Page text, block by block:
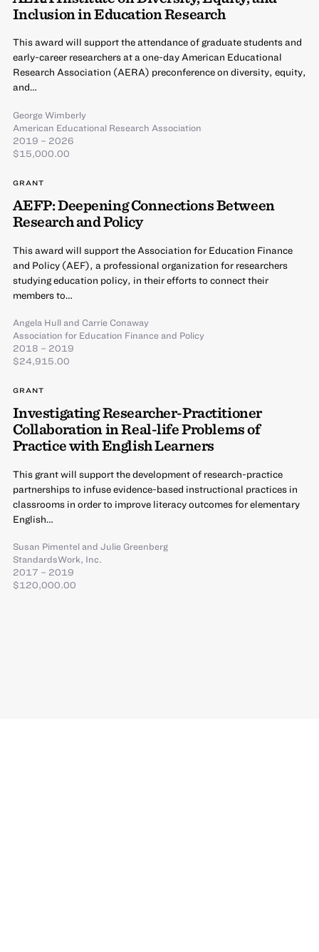
Inclusion in Education Research
This award will support the attendance of graduate students and
early-career researchers at a one-day American Educational
Research Association (AERA) preconference on diversity, equity,
and…
George Wimberly
American Educational Research Association
2019 – 2026
$15,000.00
GRANT
AEFP: Deepening Connections Between
Research and Policy
This award will support the Association for Education Finance
and Policy (AEF), a professional organization for researchers
studying education policy, in their efforts to connect their
members to…
Angela Hulland Carrie Conaway
Association for Education Finance and Policy
2018 – 2019
$24,915.00
GRANT
Investigating Researcher-Practitioner
Collaboration in Real-life Problems of
Practice with English Learners
This grant will support the development of research-practice
partnerships to infuse evidence-based instructional practices in
classrooms in order to improve literacy outcomes for elementary
English…
Susan Pimenteland Julie Greenberg
StandardsWork, Inc.
2017 – 2019
$120,000.00